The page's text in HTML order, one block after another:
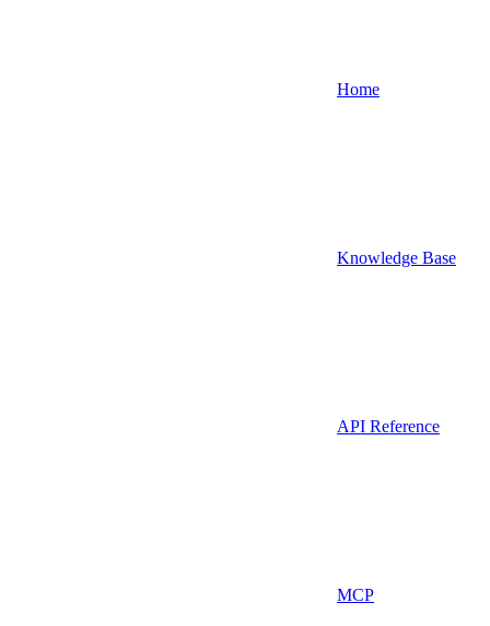
Home
Knowledge Base
API Reference
MCP